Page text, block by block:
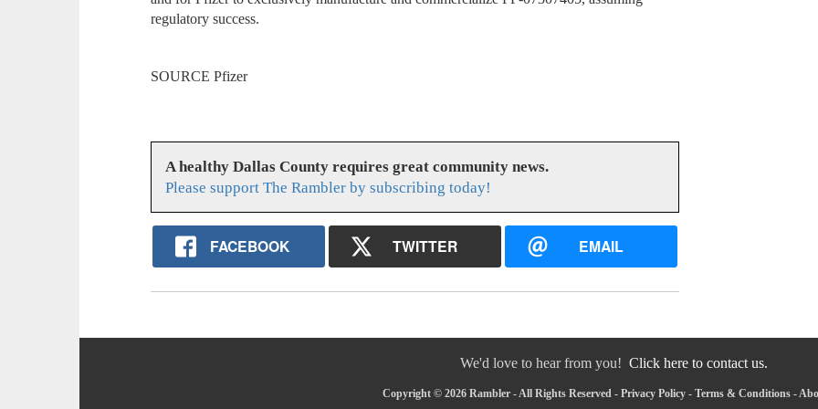
regulatory success.
SOURCE Pfizer
A healthy Dallas County requires great community news.
Please support The Rambler by subscribing today!
FACEBOOK TWITTER EMAIL
We'd love to hear from you! Click here to contact us.
Copyright © 2026 Rambler - All Rights Reserved - Privacy Policy - Terms & Conditions -